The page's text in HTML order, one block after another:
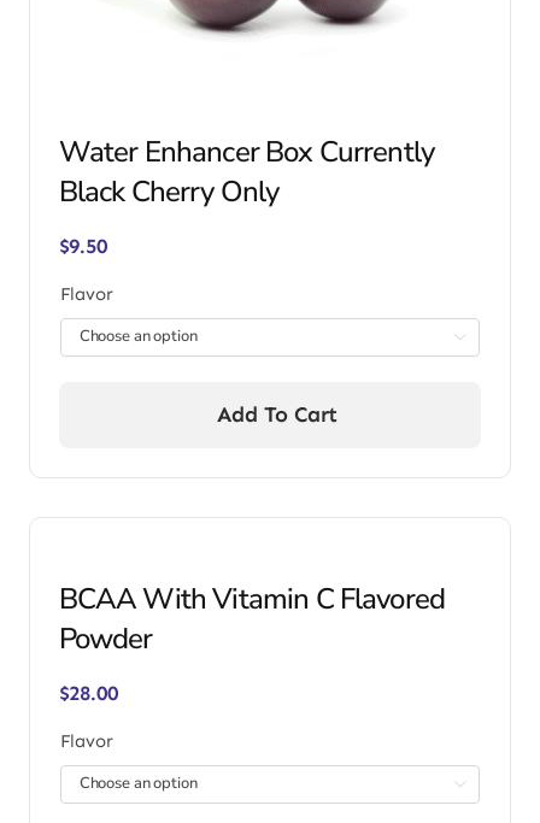
Water Enhancer Box Currently
Black Cherry Only
$9.50
Flavor

Add To Cart
BCAA With Vitamin C Flavored
Powder
$28.00
Flavor
